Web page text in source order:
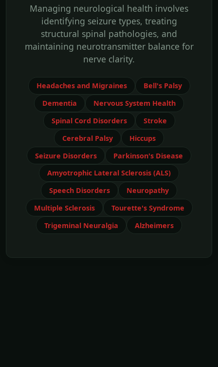
Managing neurological health involves
identifying seizure types, treating
structural spinal pathologies, and
maintaining neurotransmitter balance for
nerve clarity.
Headaches and Migraines
Bell's Palsy
Dementia
Nervous System Health
Spinal Cord Disorders
Stroke
Cerebral Palsy
Hiccups
Seizure Disorders
Parkinson's Disease
Amyotrophic Lateral Sclerosis (ALS)
Speech Disorders
Neuropathy
Multiple Sclerosis
Tourette's Syndrome
Trigeminal Neuralgia
Alzheimers